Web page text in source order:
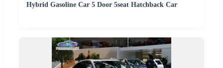
Hybrid Gasoline Car 5 Door 5seat Hatchback Car